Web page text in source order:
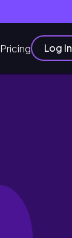
Pricing Log In